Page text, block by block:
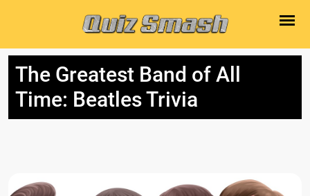
The Greatest Band of All
Time: Beatles Trivia